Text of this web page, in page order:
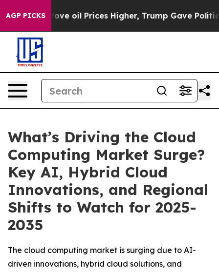
AGP PICKS
Higher, Trump Gave Politically Connected oil
What’s Driving the Cloud
Computing Market Surge?
Key AI, Hybrid Cloud
Innovations, and Regional
Shifts to Watch for 2025-
2035
The cloud computing market is surging due to AI-
driven innovations, hybrid cloud solutions, and